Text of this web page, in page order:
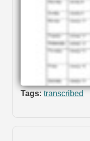
Tags: transcribed